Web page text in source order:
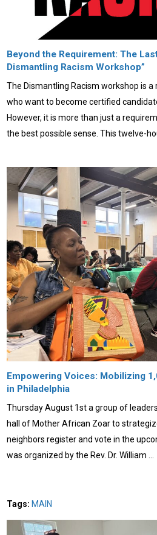
Beyond the Requirement: The
Dismantling Racism Workshop”
The Dismantling Racism workshop is
who want to become certified
However, it is more than just a
the best possible sense. This twelve-
Empowering Voices: Mobilizing
in Philadelphia
Thursday August 1st a group of
hall of Mother African Zoar to
neighbors register and vote in the
was organized by the Rev. Dr. William …
Tags: MAIN